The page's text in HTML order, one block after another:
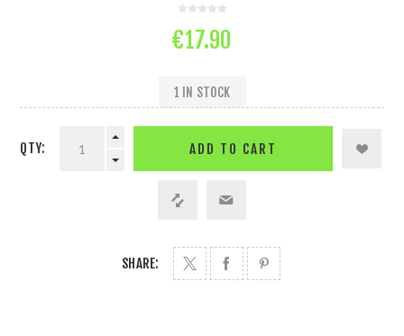
€17.90
1 IN STOCK
QTY: ADD TO CART
SHARE: